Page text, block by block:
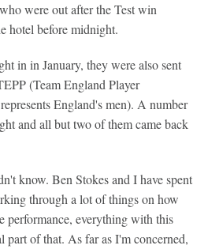
were out after the Test win
hotel before midnight.
in in January, they were also sent
(Team England Player
England's men). A number
and all but two of them came back
know. Ben Stokes and I have spent
through a lot of things on how
performance, everything with this
part of that. As far as I'm concerned,